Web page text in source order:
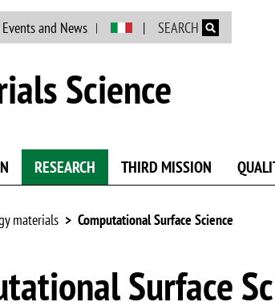
Skip to main content
Events and News SEARCH
Science
RESEARCH THIRD MISSION
materials Computational Surface Science
Surface